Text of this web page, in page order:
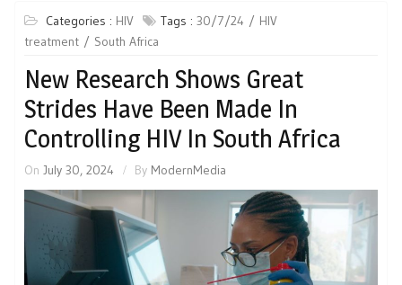
Categories : HIV Tags : 30/7/24
HIV
treatment
South Africa
New Research Shows Great
Strides Have Been Made In
Controlling HIV In South Africa
On July 30, 2024 By ModernMedia